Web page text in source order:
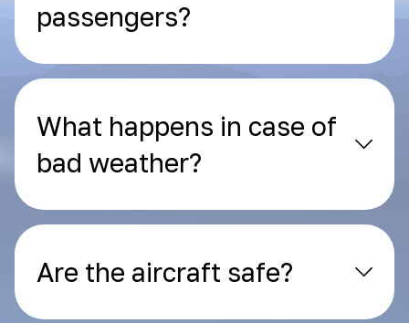
passengers?
What happens in case of
bad weather?
Are the aircraft safe?